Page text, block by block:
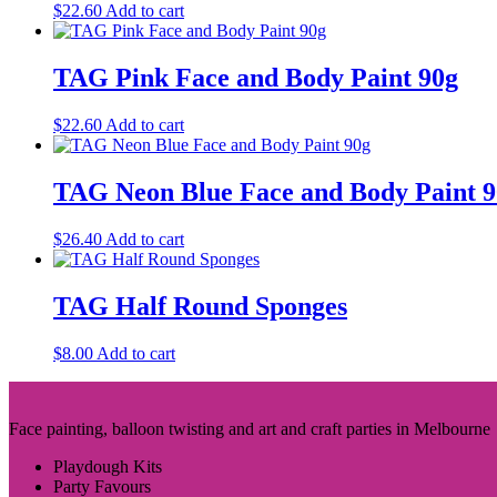
$22.60 Add to cart
TAG Pink Face and Body Paint 90g
$22.60 Add to cart
TAG Neon Blue Face and Body Paint
$26.40 Add to cart
TAG Half Round Sponges
$8.00 Add to cart
Face painting, balloon twisting and art and craft parties in Melbourne
Playdough Kits
Party Favours